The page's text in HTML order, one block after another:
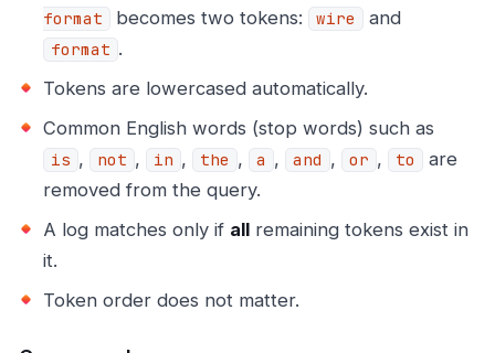
format
becomes two tokens: wire and
format .
Tokens are lowercased automatically.
Common English words (stop words) such as
is , not , in , the , a , and , or , to
are
removed from the query.
A log matches only if all remaining tokens exist in
it.
Token order does not matter.